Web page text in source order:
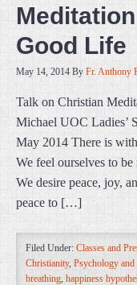
Good Life
May 14, 2014 By Fr. Anthony
Talk on Christian
Michael UOC Ladies’
May 2014 There is
We feel ourselves to
We desire peace, joy,
peace to […]
Filed Under: Classes and
Christianity, Psychology and
breathing, happiness